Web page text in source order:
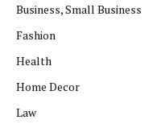
Business, Small Business
Fashion
Health
Home Decor
Law